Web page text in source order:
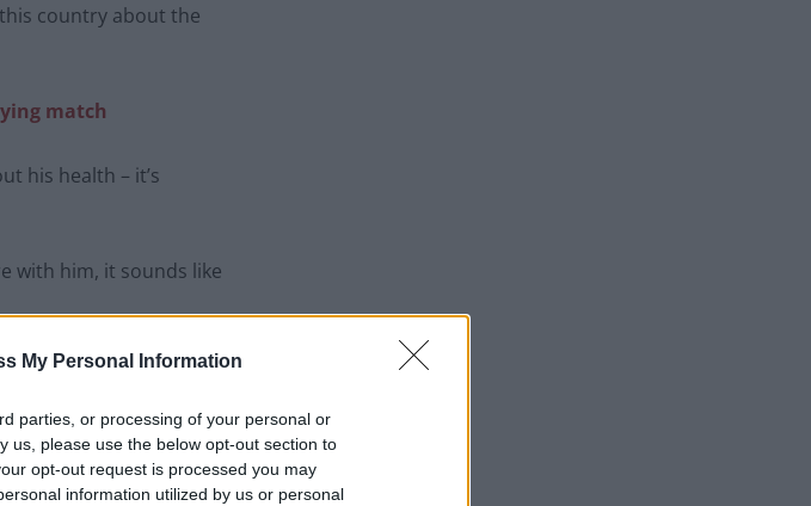
My Personal Information
parties, or processing of your personal or
us, please use the below opt-out section to
opt-out request is processed you may
information utilized by us or personal
country about the
match
his health – it’s
with him, it sounds like
he's being